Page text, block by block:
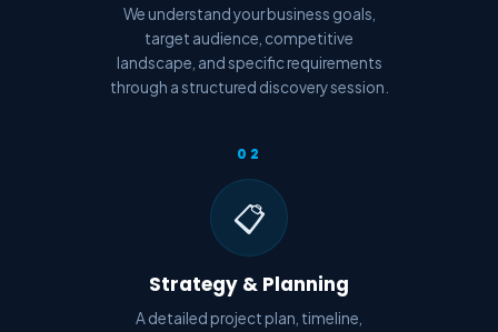
We understand your business goals,
target audience, competitive
landscape, and specific requirements
through a structured discovery session.
02
📋
Strategy & Planning
A detailed project plan, timeline,